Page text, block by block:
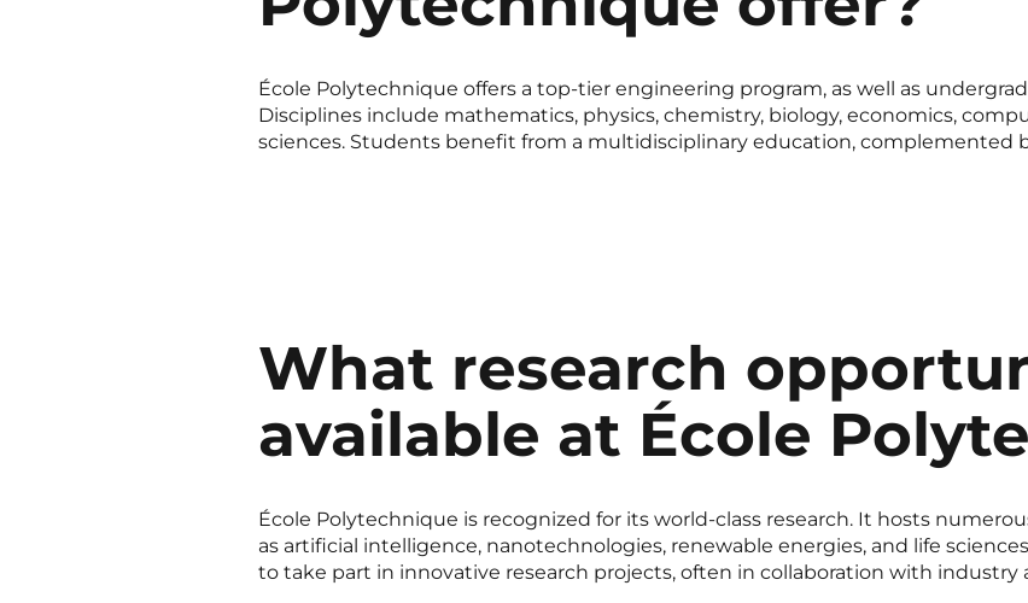
École Polytechnique offers a top-tier engineering program, as well as
Disciplines include mathematics, physics, chemistry, biology, economics,
sciences. Students benefit from a multidisciplinary education, complemented
What research
available at École
École Polytechnique is recognized for its world-class research. It hosts
as artificial intelligence, nanotechnologies, renewable energies, and life
to take part in innovative research projects, often in collaboration with